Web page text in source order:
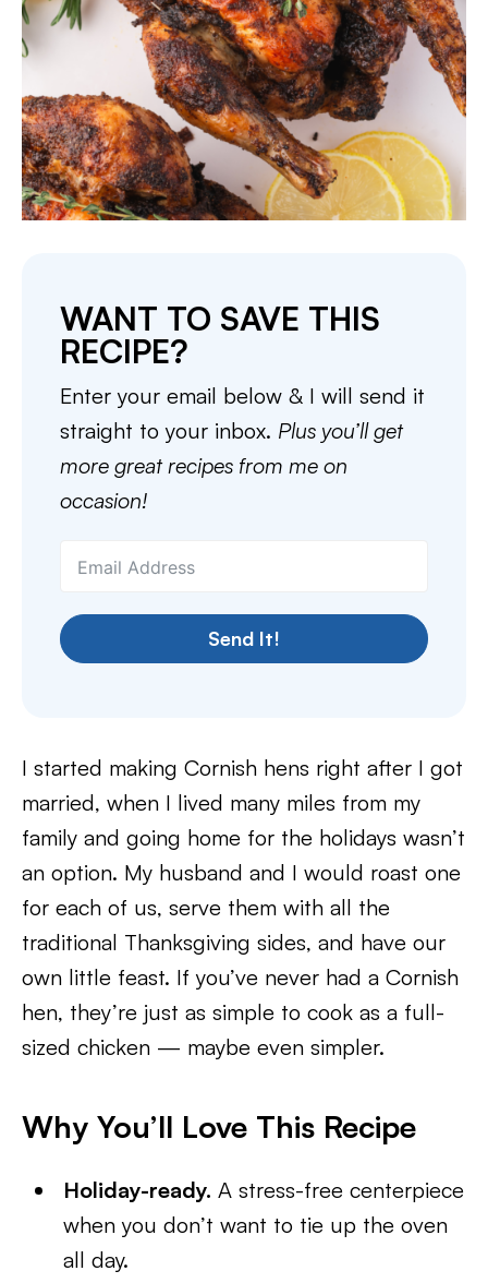
WANT TO SAVE THIS
RECIPE?
Enter your email below & I will send it
straight to your inbox. Plus you’ll get
more great recipes from me on
occasion!
Send It!
I started making Cornish hens right after I got
married, when I lived many miles from my
family and going home for the holidays wasn’t
an option. My husband and I would roast one
for each of us, serve them with all the
traditional Thanksgiving sides, and have our
own little feast. If you’ve never had a Cornish
hen, they’re just as simple to cook as a full-
sized chicken — maybe even simpler.
Why You’ll Love This Recipe
Holiday-ready. A stress-free centerpiece
when you don’t want to tie up the oven
all day.